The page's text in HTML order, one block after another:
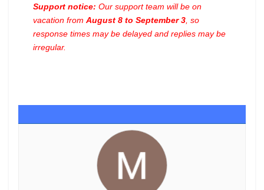
Support notice: Our support team will be on
vacation from August 8 to September 3 , so
response times may be delayed and replies may be
irregular.